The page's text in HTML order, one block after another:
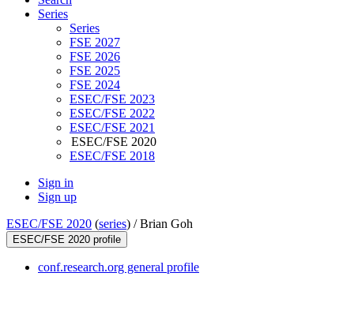
Series
Series
FSE 2027
FSE 2026
FSE 2025
FSE 2024
ESEC/FSE 2023
ESEC/FSE 2022
ESEC/FSE 2021
ESEC/FSE 2020
ESEC/FSE 2018
Sign in
Sign up
ESEC/FSE 2020 (series) /Brian Goh
ESEC/FSE 2020 profile
conf.research.org general profile